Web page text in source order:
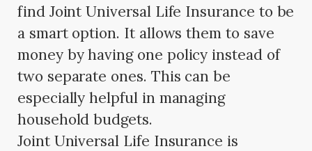
find Joint Universal Life Insurance to be
a smart option. It allows them to save
money by having one policy instead of
two separate ones. This can be
especially helpful in managing
household budgets.
Joint Universal Life Insurance is